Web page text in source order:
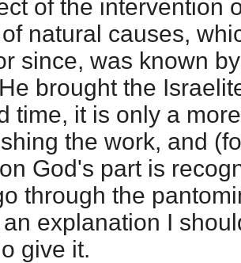
of the intervention
natural causes,
since, was known
brought the
time, it is only a
the work, and
God's part is
through the
explanation I
give it.